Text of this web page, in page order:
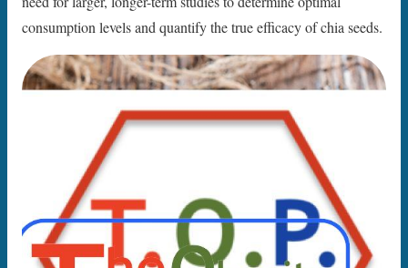
consumption levels and quantify the true efficacy of chia seeds.